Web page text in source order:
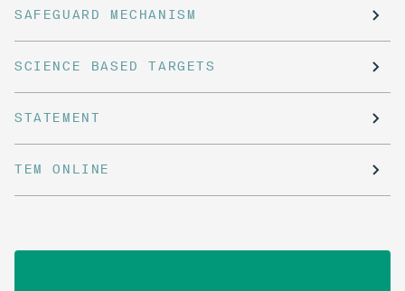
SAFEGUARD MECHANISM
SCIENCE BASED TARGETS
STATEMENT
TEM ONLINE